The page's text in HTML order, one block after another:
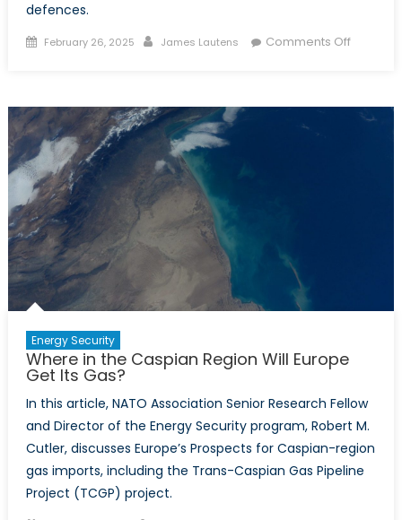
defences.
Posted
February 26, 2025 Author
James Lautens Comments Offon
Energy Security
Where in the Caspian Region Will Europe
Get Its Gas?
In this article, NATO Association Senior Research Fellow
and Director of the Energy Security program, Robert M.
Cutler, discusses Europe’s Prospects for Caspian-region
gas imports, including the Trans-Caspian Gas Pipeline
Project (TCGP) project.